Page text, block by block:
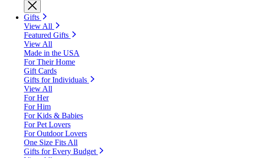
Gifts
View All
Featured Gifts
View All
Made in the USA
For Their Home
Gift Cards
Gifts for Individuals
View All
For Her
For Him
For Kids & Babies
For Pet Lovers
For Outdoor Lovers
One Size Fits All
Gifts for Every Budget